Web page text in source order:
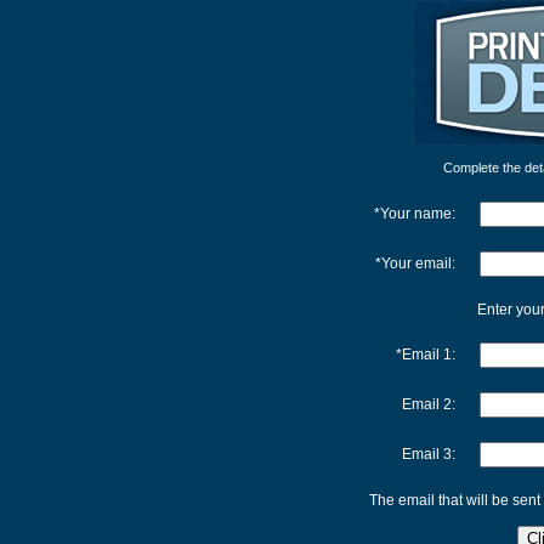
Complete the
*Your name:
*Your email:
Enter
*Email 1:
Email 2:
Email 3:
The email that will be